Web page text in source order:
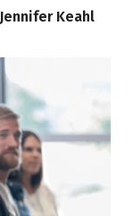
Keahl